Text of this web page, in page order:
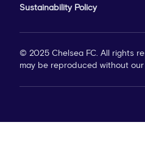
Sustainability Policy
© 2025 Chelsea FC. All rights
may be reproduced without